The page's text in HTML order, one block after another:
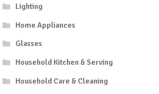
Lighting
Home Appliances
Glasses
Household Kitchen & Serving
Household Care & Cleaning